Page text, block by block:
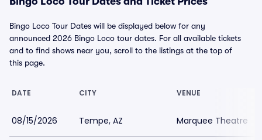
Bingo Loco Tour Dates will be displayed below for any
announced 2026 Bingo Loco tour dates. For all available tickets
and to find shows near you, scroll to the listings at the top of
this page.
DATE CITY VENUE
08/15/2026 Tempe, AZ Marquee Theatre